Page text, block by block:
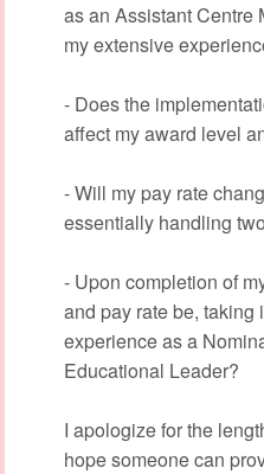
as an Assistant Centre
my extensive
- Does the
affect my award level
- Will my pay rate
essentially handling
- Upon completion of
and pay rate be, taking
experience as a
Educational Leader?
I apologize for the
hope someone can